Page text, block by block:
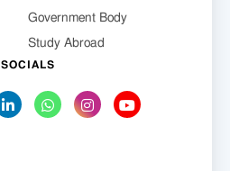
Government Body
Study Abroad
SOCIALS